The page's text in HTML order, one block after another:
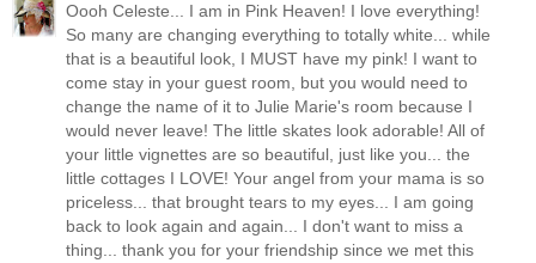
Oooh Celeste... I am in Pink Heaven! I love everything!
So many are changing everything to totally white... while
that is a beautiful look, I MUST have my pink! I want to
come stay in your guest room, but you would need to
change the name of it to Julie Marie's room because I
would never leave! The little skates look adorable! All of
your little vignettes are so beautiful, just like you... the
little cottages I LOVE! Your angel from your mama is so
priceless... that brought tears to my eyes... I am going
back to look again and again... I don't want to miss a
thing... thank you for your friendship since we met this